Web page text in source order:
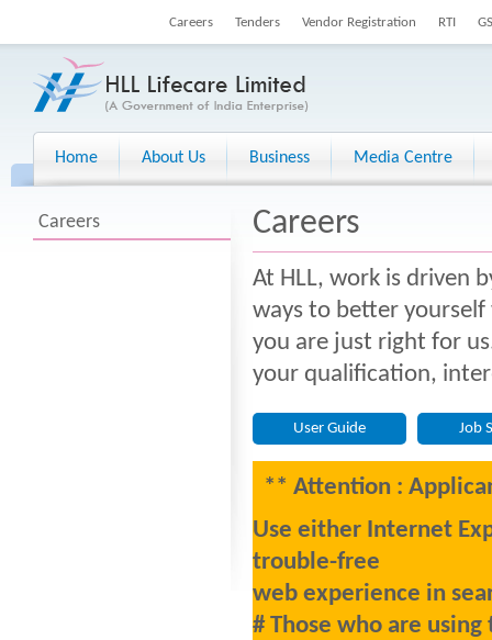
Careers Tenders Vendor Registration RTI
Home About Us Business Media Centre
Careers Careers
At HLL, work is driven
ways to better
you are just right for
your qualification,
User Guide Job
** Attention :
Use either Internet
trouble-free
web experience in
# Those who are